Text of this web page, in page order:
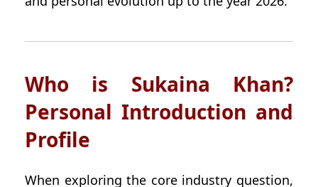
Who is Sukaina Khan?
Personal Introduction and
Profile
When exploring the core industry question,